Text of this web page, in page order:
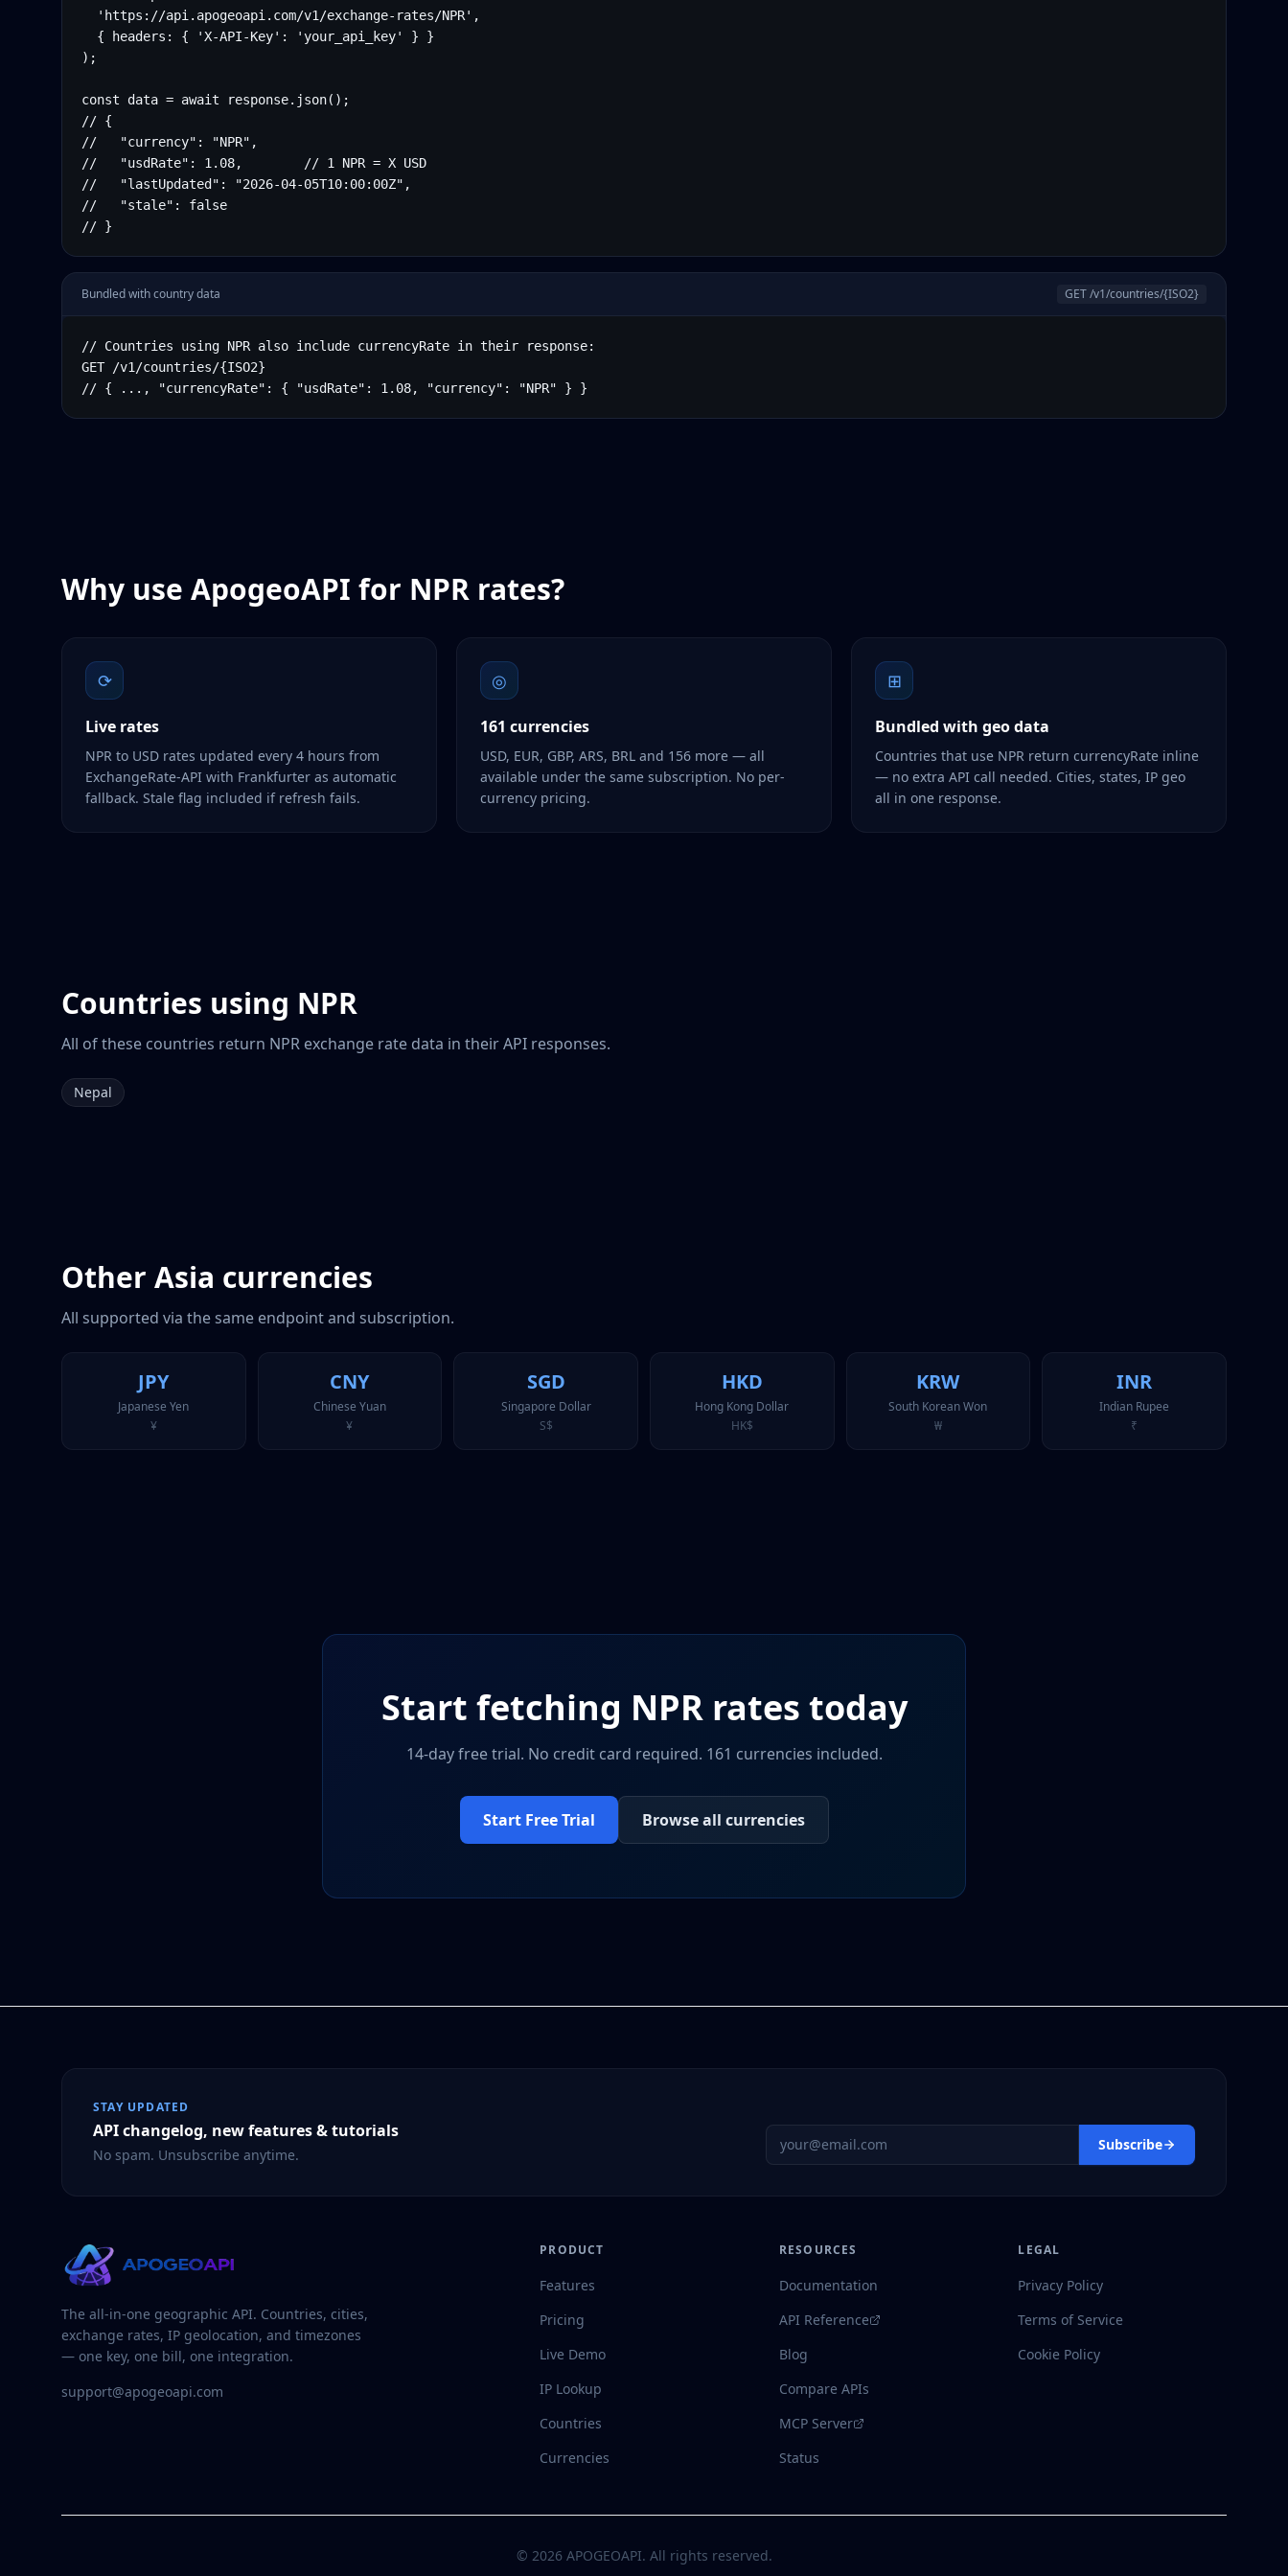
  'https://api.apogeoapi.com/v1/exchange-rates/NPR',
  { headers: { 'X-API-Key': 'your_api_key' } }
);
const data = await response.json();
// {
//   "currency": "NPR",
//   "usdRate": 1.08,        // 1 NPR = X USD
//   "lastUpdated": "2026-04-05T10:00:00Z",
//   "stale": false
// }
Bundled with country data GET /v1/countries/{ISO2}
// Countries using NPR also include currencyRate in their response:
GET /v1/countries/{ISO2}
// { ..., "currencyRate": { "usdRate": 1.08, "currency": "NPR" } }
Why use ApogeoAPI for NPR rates?
⟳
Live rates
NPR to USD rates updated every 4 hours from
ExchangeRate-API with Frankfurter as automatic
fallback. Stale flag included if refresh fails.
◎
161 currencies
USD, EUR, GBP, ARS, BRL and 156 more — all
available under the same subscription. No per-
currency pricing.
⊞
Bundled with geo data
Countries that use NPR return currencyRate inline
— no extra API call needed. Cities, states, IP geo
all in one response.
Countries using NPR
All of these countries return NPR exchange rate data in their API responses.
Nepal
Other Asia currencies
All supported via the same endpoint and subscription.
JPY
Japanese Yen
¥
CNY
Chinese Yuan
¥
SGD
Singapore Dollar
S$
HKD
Hong Kong Dollar
HK$
KRW
South Korean Won
₩
INR
Indian Rupee
₹
Start fetching NPRrates today
14-day free trial. No credit card required. 161 currencies included.
Start Free Trial Browse all currencies
STAY UPDATED
API changelog, new features & tutorials
No spam. Unsubscribe anytime.
Email address Subscribe
The all-in-one geographic API. Countries, cities,
exchange rates, IP geolocation, and timezones
— one key, one bill, one integration.
support@apogeoapi.com
PRODUCT
Features
Pricing
Live Demo
IP Lookup
Countries
Currencies
RESOURCES
Documentation
API Reference
Blog
Compare APIs
MCP Server
Status
LEGAL
Privacy Policy
Terms of Service
Cookie Policy
© 2026APOGEOAPI. All rights reserved.